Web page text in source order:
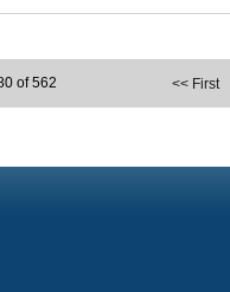
<< First
of 562